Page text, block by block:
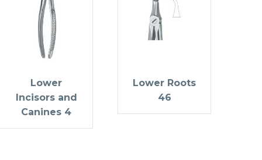
Lower
Incisors and
Canines 4
Lower Roots
46